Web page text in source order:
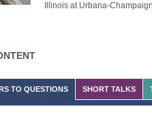
Illinois at Urbana-
TO QUESTIONS SHORT TALKS